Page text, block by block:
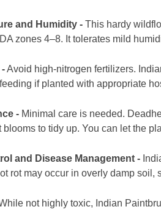
and Humidity - This hardy
zones 4–8. It tolerates mild
-Avoid high-nitrogen fertilizers.
if planted with appropriate
- Minimal care is needed.
blooms to tidy up. You can let the
and Disease Management -
rot may occur in overly damp soil,
not highly toxic, Indian